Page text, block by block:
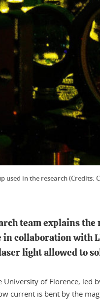
used in the research (Credits:
team explains the
collaboration with
light allowed to
University of Florence, led
current is bent by the